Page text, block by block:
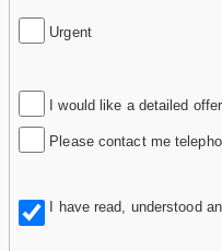
Urgent
I would like a detailed offer
Please contact me
I have read, understood